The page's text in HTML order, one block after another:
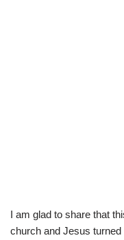
I am glad to share that
church and Jesus turned